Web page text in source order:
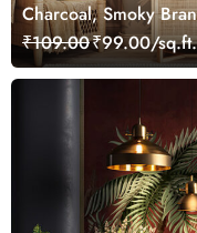
Charcoal, Smoky
Customized
₹109.00₹99.00/sq.ft.